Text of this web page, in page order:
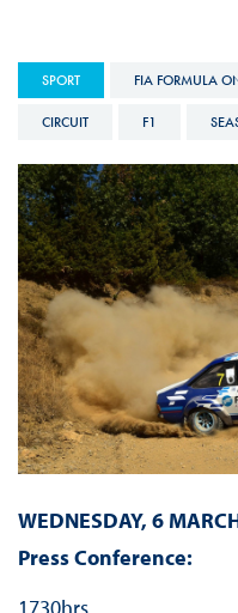
SPORT FIA FORMULA
CIRCUIT F1
WEDNESDAY, 6
Press Conference: